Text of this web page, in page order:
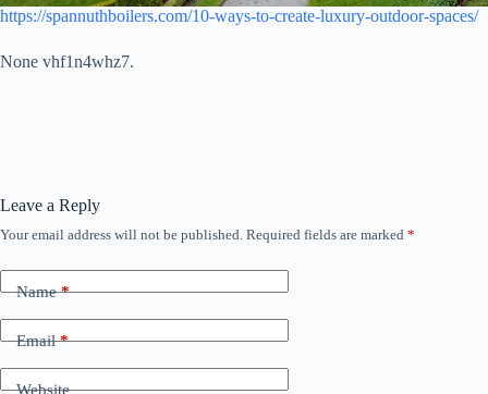
https://spannuthboilers.com/10-ways-to-create-luxury-outdoor-spaces/
None vhf1n4whz7.
Leave a Reply
Your email address will not be published. Required fields are marked *
Name*
Email*
Website